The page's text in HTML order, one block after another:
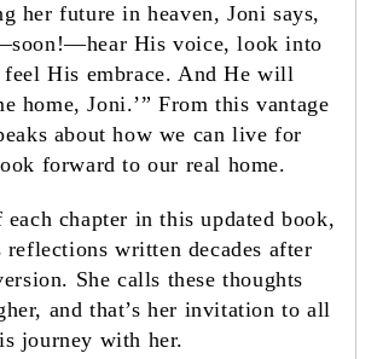
her future in heaven, Joni says,
His voice, look into
feel His embrace. And He will
home, Joni.’” From this vantage
about how we can live for
forward to our real home.
chapter in this updated book,
reflections written decades after
She calls these thoughts
and that’s her invitation to all
journey with her.